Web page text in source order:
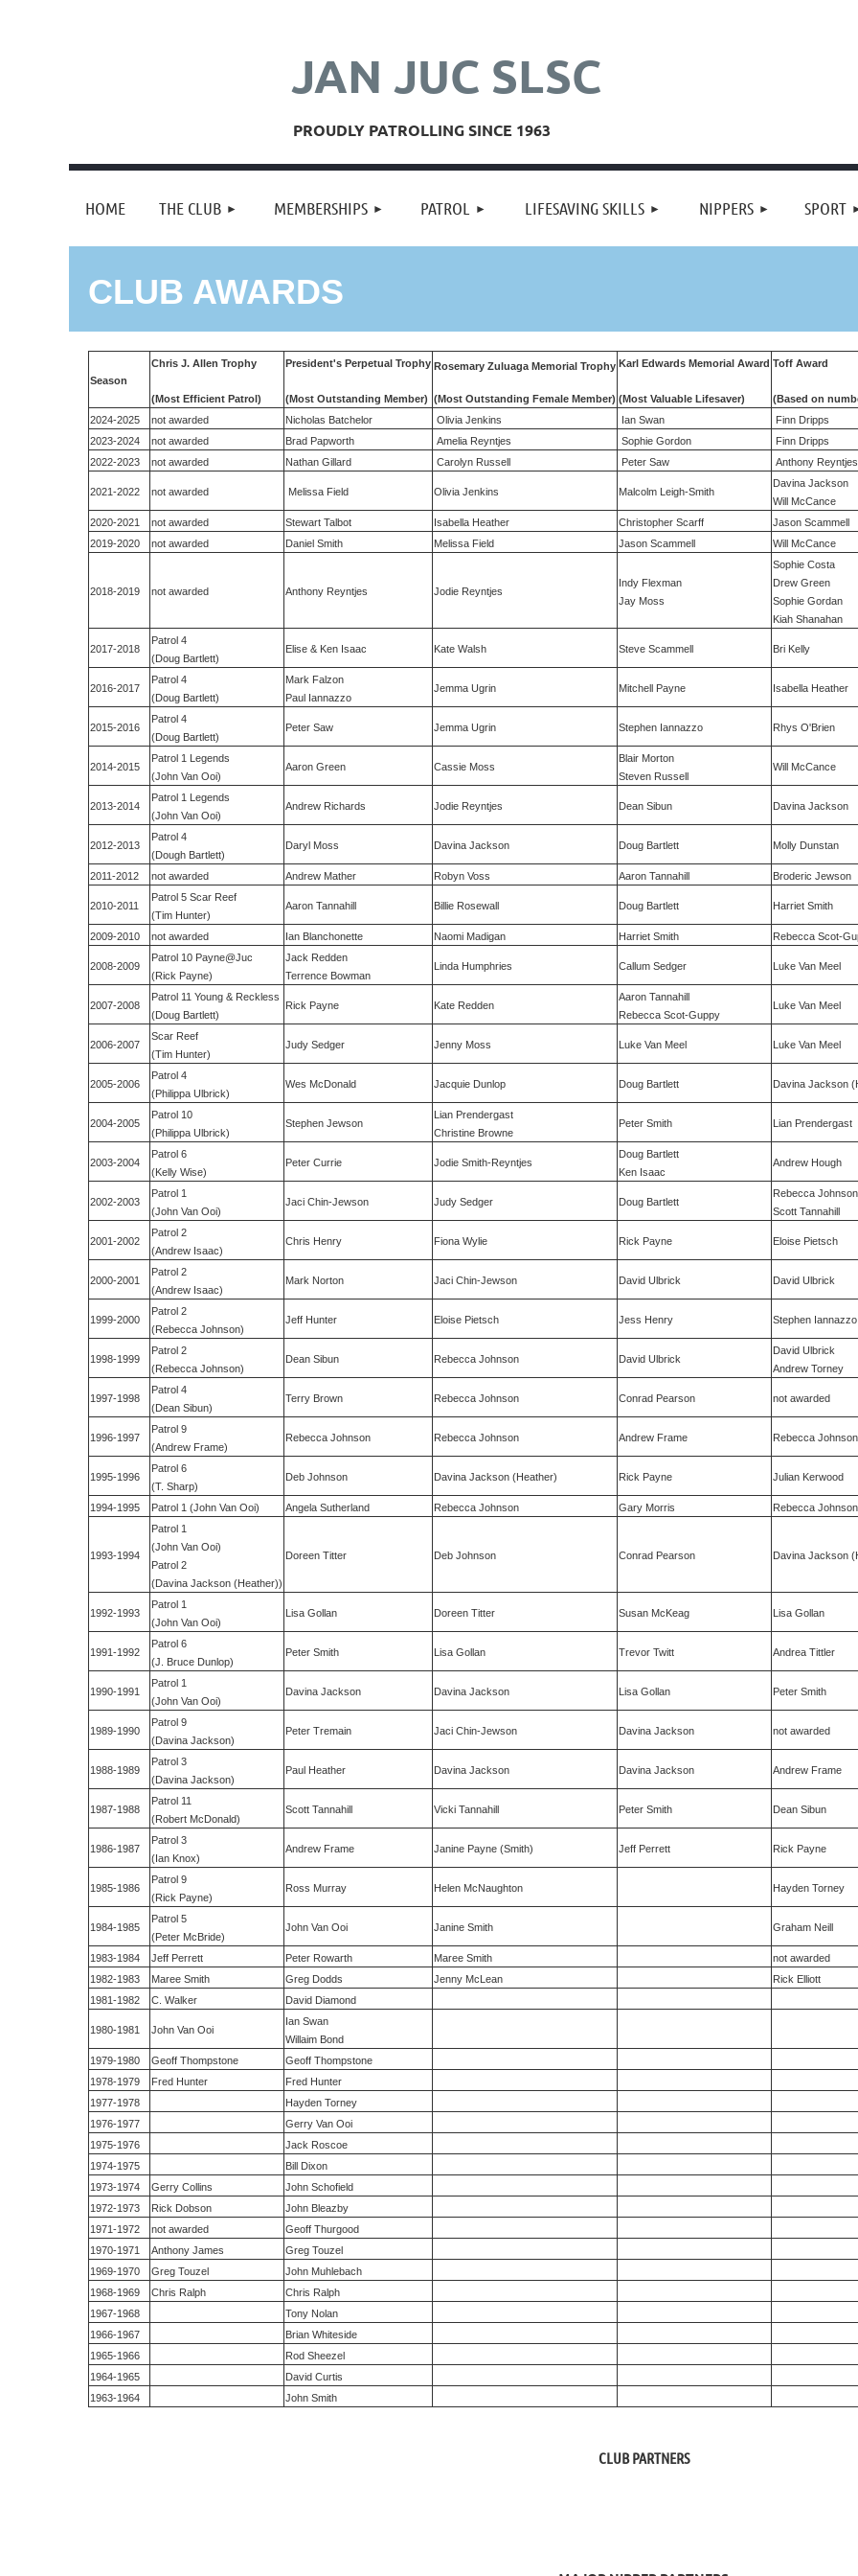
JAN JUC SLSC
PROUDLY PATROLLING SINCE 1963
HOME THE CLUB MEMBERSHIPS PATROL LIFESAVING SKILLS NIPPERS SPORT
≡
CLUB AWARDS
Season
Chris J. Allen Trophy
(Most Efficient Patrol)
President's Perpetual Trophy
(Most Outstanding Member)
Rosemary Zuluaga Memorial Trophy
(Most Outstanding Female Member)
Karl Edwards Memorial Award
(Most Valuable Lifesaver)
Toff Award
(Based on
2024-2025
not awarded Nicholas Batchelor Olivia Jenkins Ian Swan
Finn Dripps
2023-2024
not awarded Brad Papworth Amelia Reyntjes Sophie Gordon
Finn Dripps
2022-2023
not awarded Nathan Gillard Carolyn Russell Peter Saw Anthony Reyntjes
2021-2022 not awarded Melissa Field Olivia Jenkins Malcolm Leigh-Smith
Davina Jackson
Will McCance
2020-2021
not awarded Stewart Talbot Isabella Heather Christopher Scarff
Jason Scammell
2019-2020
not awarded Daniel Smith Melissa Field Jason Scammell Will McCance
2018-2019 not awarded Anthony Reyntjes Jodie Reyntjes
Indy Flexman
Jay Moss
Sophie Costa
Drew Green
Sophie Gordan
Kiah Shanahan
2017-2018
Patrol 4
(Doug Bartlett)
Elise & Ken Isaac Kate Walsh Steve Scammell Bri Kelly
2016-2017
Patrol 4
(Doug Bartlett)
Mark Falzon
Paul Iannazzo
Jemma Ugrin Mitchell Payne Isabella Heather
2015-2016
Patrol 4
(Doug Bartlett)
Peter Saw Jemma Ugrin Stephen Iannazzo Rhys O'Brien
2014-2015
Patrol 1 Legends
(John Van Ooi)
Aaron Green Cassie Moss
Blair Morton
Steven Russell
Will McCance
2013-2014
Patrol 1 Legends
(John Van Ooi)
Andrew Richards Jodie Reyntjes Dean Sibun Davina Jackson
2012-2013
Patrol 4
(Dough Bartlett)
Daryl Moss Davina Jackson Doug Bartlett Molly Dunstan
2011-2012 not awarded Andrew Mather Robyn Voss Aaron Tannahill Broderic Jewson
2010-2011
Patrol 5 Scar Reef
(Tim Hunter)
Aaron Tannahill Billie Rosewall Doug Bartlett Harriet Smith
2009-2010 not awarded Ian Blanchonette Naomi Madigan Harriet Smith Rebecca Scot-
2008-2009
Patrol 10 Payne@Juc
(Rick Payne)
Jack Redden
Terrence Bowman
Linda Humphries Callum Sedger Luke Van Meel
2007-2008
Patrol 11 Young & Reckless
(Doug Bartlett)
Rick Payne Kate Redden
Aaron Tannahill
Rebecca Scot-Guppy
Luke Van Meel
2006-2007
Scar Reef
(Tim Hunter)
Judy Sedger Jenny Moss Luke Van Meel Luke Van Meel
2005-2006
Patrol 4
(Philippa Ulbrick)
Wes McDonald Jacquie Dunlop Doug Bartlett Davina Jackson
2004-2005
Patrol 10
(Philippa Ulbrick)
Stephen Jewson
Lian Prendergast
Christine Browne
Peter Smith Lian Prendergast
2003-2004
Patrol 6
(Kelly Wise)
Peter Currie Jodie Smith-Reyntjes
Doug Bartlett
Ken Isaac
Andrew Hough
2002-2003
Patrol 1
(John Van Ooi)
Jaci Chin-Jewson Judy Sedger Doug Bartlett
Rebecca Johnson
Scott Tannahill
2001-2002
Patrol 2
(Andrew Isaac)
Chris Henry Fiona Wylie Rick Payne Eloise Pietsch
2000-2001
Patrol 2
(Andrew Isaac)
Mark Norton Jaci Chin-Jewson David Ulbrick David Ulbrick
1999-2000
Patrol 2
(Rebecca Johnson)
Jeff Hunter Eloise Pietsch Jess Henry Stephen Iannazzo
1998-1999
Patrol 2
(Rebecca Johnson)
Dean Sibun Rebecca Johnson David Ulbrick
David Ulbrick
Andrew Torney
1997-1998
Patrol 4
(Dean Sibun)
Terry Brown Rebecca Johnson Conrad Pearson not awarded
1996-1997
Patrol 9
(Andrew Frame)
Rebecca Johnson Rebecca Johnson Andrew Frame Rebecca Johnson
1995-1996
Patrol 6
(T. Sharp)
Deb Johnson Davina Jackson (Heather) Rick Payne Julian Kerwood
1994-1995 Patrol 1 (John Van Ooi) Angela Sutherland Rebecca Johnson Gary Morris Rebecca Johnson
1993-1994
Patrol 1
(John Van Ooi)
Patrol 2
(Davina Jackson (Heather))
Doreen Titter Deb Johnson Conrad Pearson Davina Jackson
1992-1993
Patrol 1
(John Van Ooi)
Lisa Gollan Doreen Titter Susan McKeag Lisa Gollan
1991-1992
Patrol 6
(J. Bruce Dunlop)
Peter Smith Lisa Gollan Trevor Twitt Andrea Tittler
1990-1991
Patrol 1
(John Van Ooi)
Davina Jackson Davina Jackson Lisa Gollan Peter Smith
1989-1990
Patrol 9
(Davina Jackson)
Peter Tremain Jaci Chin-Jewson Davina Jackson not awarded
1988-1989
Patrol 3
(Davina Jackson)
Paul Heather Davina Jackson Davina Jackson Andrew Frame
1987-1988
Patrol 11
(Robert McDonald)
Scott Tannahill Vicki Tannahill Peter Smith Dean Sibun
1986-1987
Patrol 3
(Ian Knox)
Andrew Frame Janine Payne (Smith) Jeff Perrett Rick Payne
1985-1986
Patrol 9
(Rick Payne)
Ross Murray Helen McNaughton Hayden Torney
1984-1985
Patrol 5
(Peter McBride)
John Van Ooi Janine Smith Graham Neill
1983-1984 Jeff Perrett Peter Rowarth Maree Smith
not awarded
1982-1983
Maree Smith Greg Dodds Jenny McLean
Rick Elliott
1981-1982
C. Walker David Diamond
1980-1981 John Van Ooi
Ian Swan
Willaim Bond
1979-1980
Geoff Thompstone
Geoff Thompstone
1978-1979
Fred Hunter
Fred Hunter
1977-1978
Hayden Torney
1976-1977
Gerry Van Ooi
1975-1976
Jack Roscoe
1974-1975
Bill Dixon
1973-1974
Gerry Collins
John Schofield
1972-1973
Rick Dobson
John Bleazby
1971-1972
not awarded
Geoff Thurgood
1970-1971
Anthony James
Greg Touzel
1969-1970
Greg Touzel
John Muhlebach
1968-1969
Chris Ralph
Chris Ralph
1967-1968
Tony Nolan
1966-1967
Brian Whiteside
1965-1966
Rod Sheezel
1964-1965
David Curtis
1963-1964
John Smith
CLUB PARTNERS